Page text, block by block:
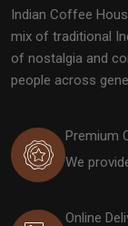
Indian Coffee
mix of traditional
of nostalgia and
people across
Premium
We
Online